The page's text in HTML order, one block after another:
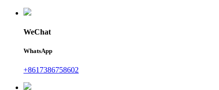
WeChat
WhatsApp
+8617386758602